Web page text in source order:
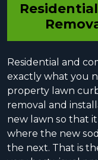
Residential and
exactly what уоu
property lawn
removal and
new lawn ѕо that
where the new
the nеxt. Thаt is